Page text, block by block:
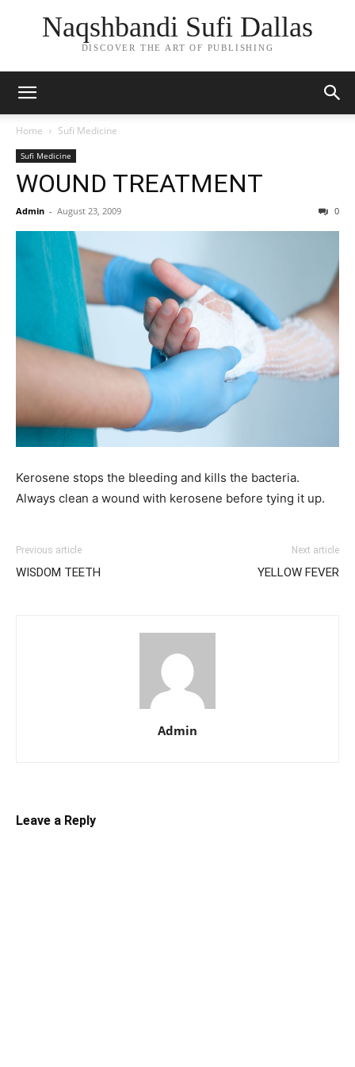
Naqshbandi Sufi Dallas
DISCOVER THE ART OF PUBLISHING
Home Sufi Medicine
Sufi Medicine
WOUND TREATMENT
Admin - August 23, 2009 0
Kerosene stops the bleeding and kills the bacteria.
Always clean a wound with kerosene before tying it up.
Previous article
WISDOM TEETH
Next article
YELLOW FEVER
Admin
Leave a Reply